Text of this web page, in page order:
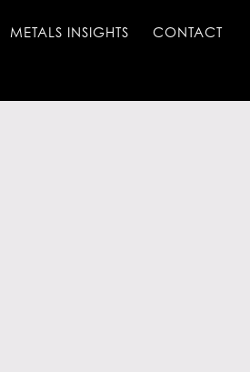
METALS INSIGHTS CONTACT